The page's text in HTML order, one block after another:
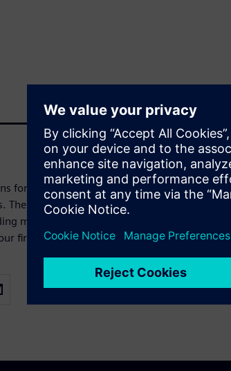
for electric vehicles and charging
key elements are fast detection and
multi-vehicle fires that could threaten the
fire safety concept sets us apart in our white